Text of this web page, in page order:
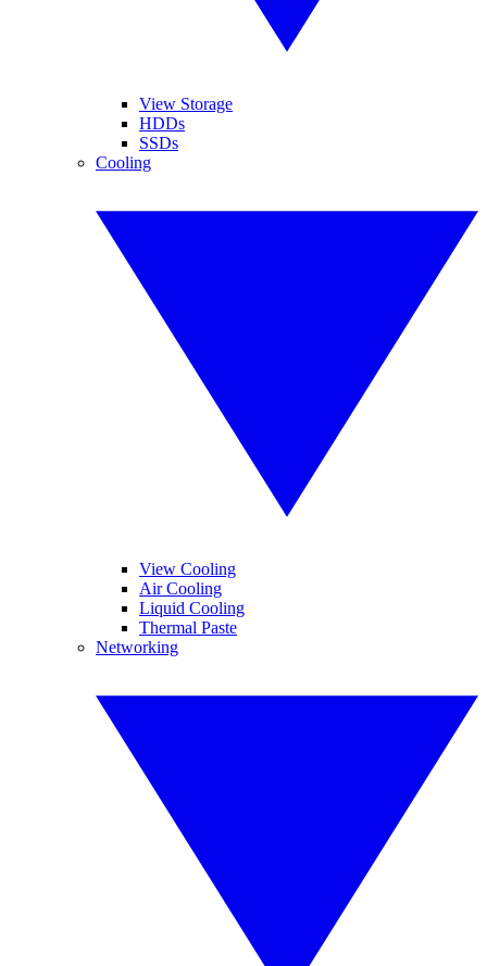
View Storage
HDDs
SSDs
Cooling
View Cooling
Air Cooling
Liquid Cooling
Thermal Paste
Networking